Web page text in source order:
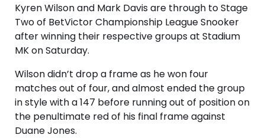
Kyren Wilson and Mark Davis are through to Stage
Two of BetVictor Championship League Snooker
after winning their respective groups at Stadium
MK on Saturday.
Wilson didn’t drop a frame as he won four
matches out of four, and almost ended the group
in style with a 147 before running out of position on
the penultimate red of his final frame against
Duane Jones.